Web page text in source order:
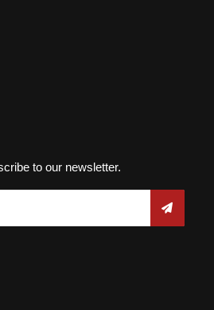
to our newsletter.